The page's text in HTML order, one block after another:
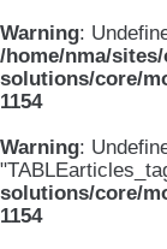
Warning:
/home/nma/sites/
solutions/core/
1154
Warning:
solutions/core/
1154